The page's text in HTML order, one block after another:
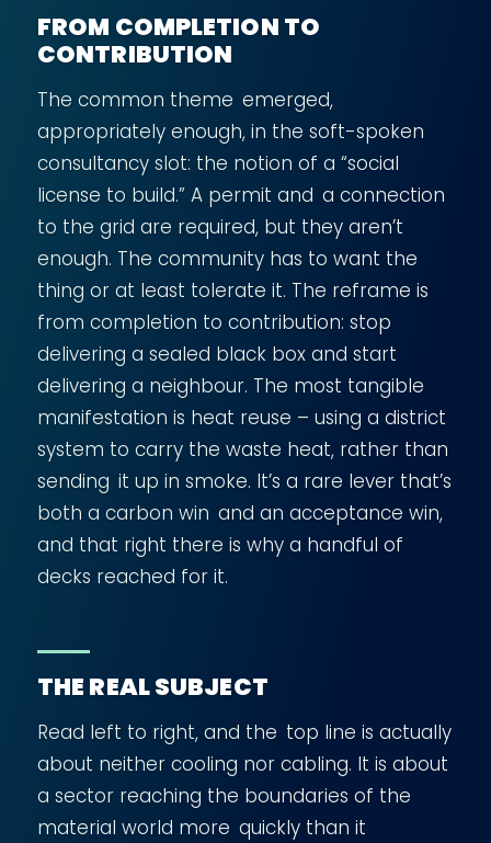
FROM COMPLETION TO
CONTRIBUTION
The common theme emerged,
appropriately enough, in the soft-spoken
consultancy slot: the notion of a “social
license to build.” A permit and a connection
to the grid are required, but they aren’t
enough. The community has to want the
thing or at least tolerate it. The reframe is
from completion to contribution: stop
delivering a sealed black box and start
delivering a neighbour. The most tangible
manifestation is heat reuse – using a district
system to carry the waste heat, rather than
sending it up in smoke. It’s a rare lever that’s
both a carbon win and an acceptance win,
and that right there is why a handful of
decks reached for it.
THE REAL SUBJECT
Read left to right, and the top line is actually
about neither cooling nor cabling. It is about
a sector reaching the boundaries of the
material world more quickly than it